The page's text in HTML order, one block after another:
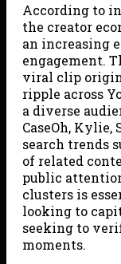
According to
the creator
an increasing
engagement.
viral clip
ripple across
a diverse
CaseOh, Kylie,
search trends
of related
public
clusters is
looking to
seeking to
moments.